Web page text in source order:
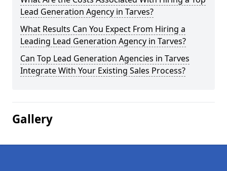
Lead Generation Agency in Tarves?
What Results Can You Expect From Hiring a
Leading Lead Generation Agency in Tarves?
Can Top Lead Generation Agencies in Tarves
Integrate With Your Existing Sales Process?
Gallery